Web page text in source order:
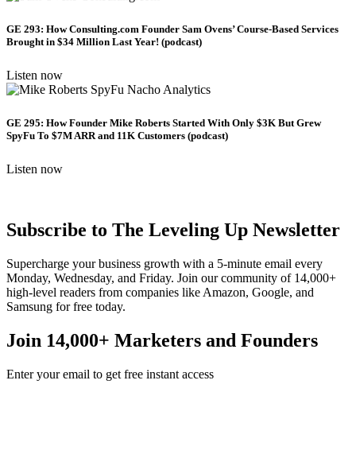
GE 293: How Consulting.com Founder Sam Ovens’ Course-Based Services
Brought in $34 Million Last Year! (podcast)
Listen now
GE 295: How Founder Mike Roberts Started With Only $3K But Grew
SpyFu To $7M ARR and 11K Customers (podcast)
Listen now
Subscribe to The Leveling Up Newsletter
Supercharge your business growth with a 5-minute email every
Monday, Wednesday, and Friday. Join our community of 14,000+
high-level readers from companies like Amazon, Google, and
Samsung for free today.
Join 14,000+ Marketers and Founders
Enter your email to get free instant access